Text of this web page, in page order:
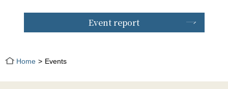
Event report
Home Events